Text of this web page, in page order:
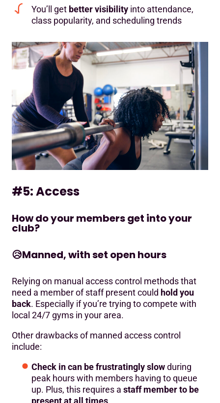
You’ll get better visibility into attendance,
class popularity, and scheduling trends
#5: Access
How do your members get into your
club?
😥Manned, with set open hours
Relying on manual access control methods that
need a member of staff present could hold you
back. Especially if you’re trying to compete with
local 24/7 gyms in your area.
Other drawbacks of manned access control
include:
Check in can be frustratingly slowduring
peak hours with members having to queue
up. Plus, this requires a staff member to be
present at all times